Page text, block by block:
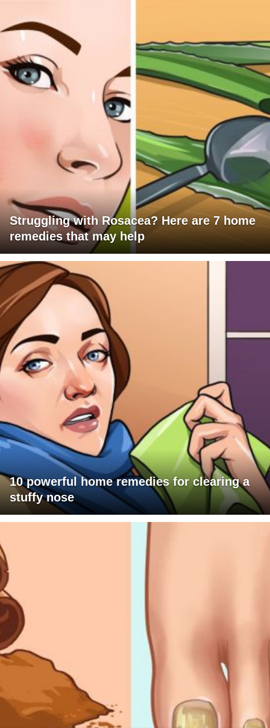
Struggling with Rosacea? Here are 7 home
remedies that may help
10 powerful home remedies for clearing a
stuffy nose